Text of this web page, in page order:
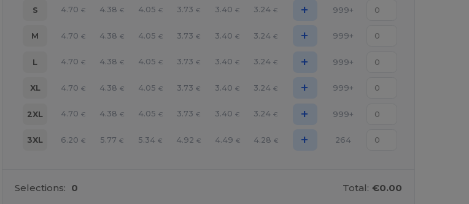
S 4.70 € 4.38 € 4.05 € 3.73 € 3.40 € 3.24 € + 999+
M 4.70 € 4.38 € 4.05 € 3.73 € 3.40 € 3.24 € + 999+
L 4.70 € 4.38 € 4.05 € 3.73 € 3.40 € 3.24 € + 999+
XL 4.70 € 4.38 € 4.05 € 3.73 € 3.40 € 3.24 € + 999+
2XL 4.70 € 4.38 € 4.05 € 3.73 € 3.40 € 3.24 € + 999+
3XL 6.20 € 5.77 € 5.34 € 4.92 € 4.49 € 4.28 € + 264
Selections: 0 Total: €0.00